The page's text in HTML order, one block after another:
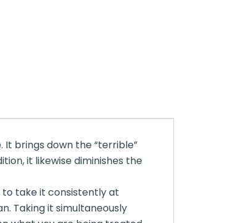
brings down the “terrible”
it likewise diminishes the
to take it consistently at
Taking it simultaneously